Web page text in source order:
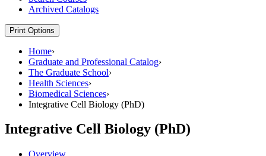
Archived Catalogs
Print Options
Home›
Graduate and Professional Catalog›
The Graduate School›
Health Sciences›
Biomedical Sciences›
Integrative Cell Biology (PhD)
Integrative Cell Biology (PhD)